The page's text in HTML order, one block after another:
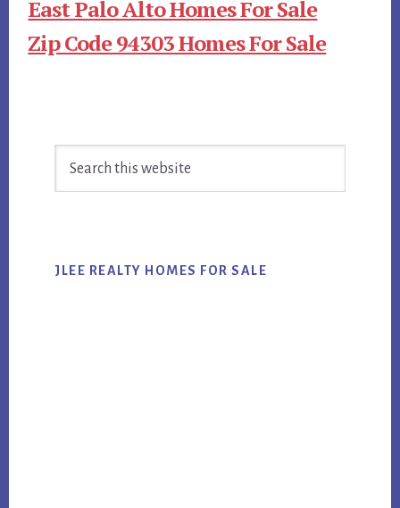
East Palo Alto Homes For Sale
Zip Code 94303 Homes For Sale
Sidebar
JLEE REALTY HOMES FOR SALE